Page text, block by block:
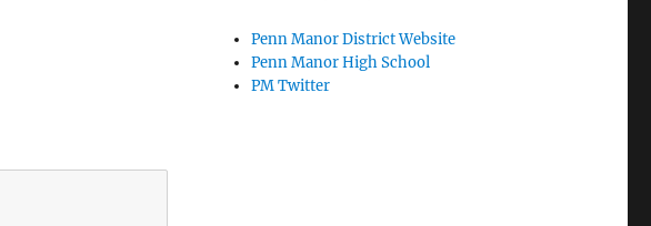
Penn Manor District Website
Penn Manor High School
PM Twitter